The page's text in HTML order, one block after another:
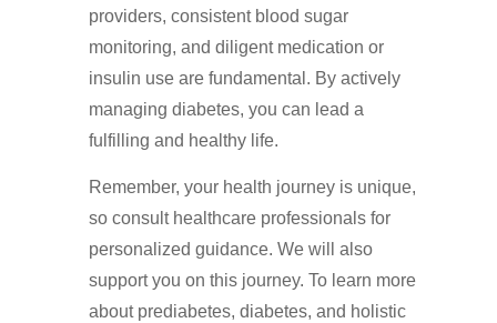
providers, consistent blood sugar
monitoring, and diligent medication or
insulin use are fundamental. By actively
managing diabetes, you can lead a
fulfilling and healthy life.
Remember, your health journey is unique,
so consult healthcare professionals for
personalized guidance. We will also
support you on this journey. To learn more
about prediabetes, diabetes, and holistic